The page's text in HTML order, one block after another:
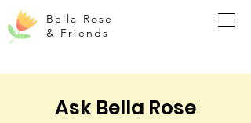
Bella Rose
& Friends
Ask Bella Rose